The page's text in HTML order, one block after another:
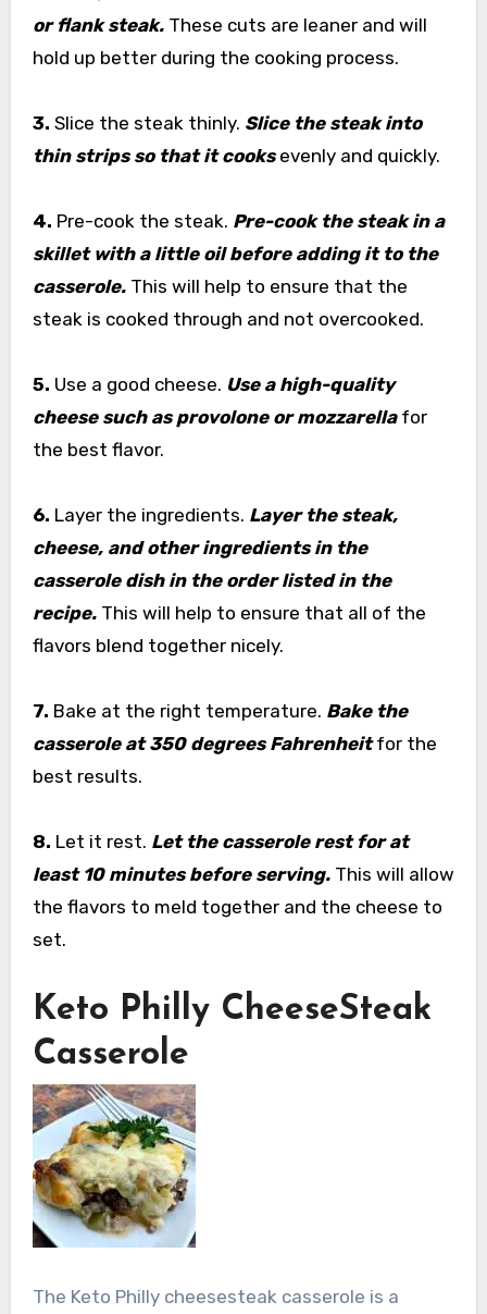
or flank steak. These cuts are leaner and will
hold up better during the cooking process.
3. Slice the steak thinly. Slice the steak into
thin strips so that it cooksevenly and quickly.
4. Pre-cook the steak. Pre-cook the steak in a
skillet with a little oil before adding it to the
casserole.This will help to ensure that the
steak is cooked through and not overcooked.
5. Use a good cheese. Use a high-quality
cheese such as provolone or mozzarellafor
the best flavor.
6. Layer the ingredients. Layer the steak,
cheese, and other ingredients in the
casserole dish in the order listed in the
recipe. This will help to ensure that all of the
flavors blend together nicely.
7. Bake at the right temperature. Bake the
casserole at 350 degrees Fahrenheit for the
best results.
8. Let it rest. Let the casserole rest for at
least 10 minutes before serving. This will allow
the flavors to meld together and the cheese to
set.
Keto Philly CheeseSteak
Casserole
The Keto Philly cheesesteak casserole is a